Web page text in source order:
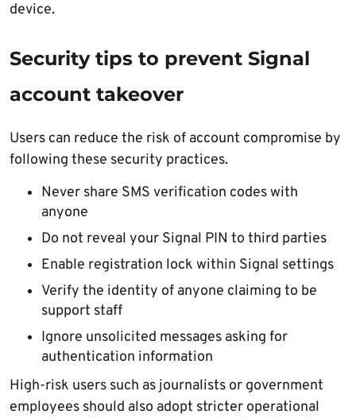
device.
Security tips to prevent Signal
account takeover
Users can reduce the risk of account compromise by
following these security practices.
Never share SMS verification codes with
anyone
Do not reveal your Signal PIN to third parties
Enable registration lock within Signal settings
Verify the identity of anyone claiming to be
support staff
Ignore unsolicited messages asking for
authentication information
High-risk users such as journalists or government
employees should also adopt stricter operational